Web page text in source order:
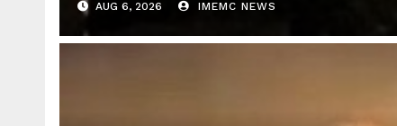
AUG 6, 2026 IMEMC NEWS